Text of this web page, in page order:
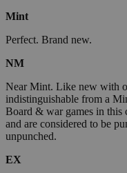
Mint
Perfect. Brand new.
NM
Near Mint. Like new with
indistinguishable from a
Board & war games in
and are considered to be
unpunched.
EX